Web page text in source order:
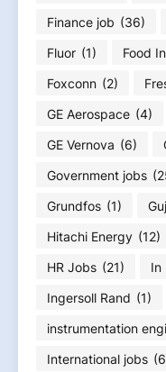
Finance job (36)
Fluor (1) Food
Foxconn (2)
GE Aerospace (4)
GE Vernova (6)
Government jobs
Grundfos (1)
Hitachi Energy (12)
HR Jobs (21) In
Ingersoll Rand (1)
instrumentation
International jobs